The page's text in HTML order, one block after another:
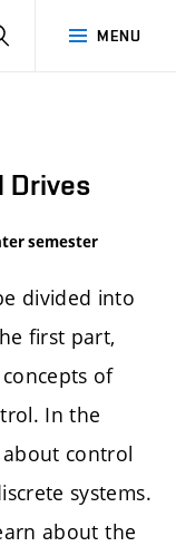
MENU
SEARCH
Drives
semester
divided into
first part,
of
In the
control
systems.
about the